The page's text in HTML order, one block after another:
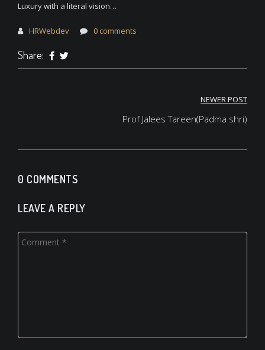
Luxury with a literal vision…
HRWebdev 0 comments
Share:
NEWER POST
Prof Jalees Tareen(Padma shri)
0 COMMENTS
LEAVE A REPLY